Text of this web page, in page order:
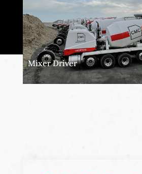
Mixer Driver